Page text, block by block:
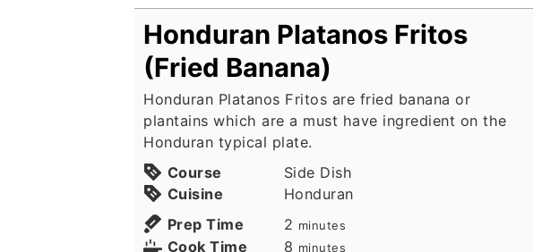
Honduran Platanos Fritos
(Fried Banana)
Honduran Platanos Fritos are fried banana or
plantains which are a must have ingredient on the
Honduran typical plate.
Course
Side Dish
Cuisine
Honduran
Prep Time
2 minutes
minutes
Cook Time 8 minutes
minutes